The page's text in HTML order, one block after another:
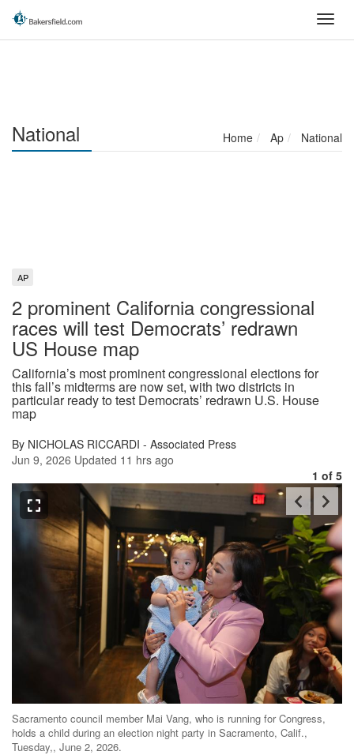
Skip
main
Home Ap National
National
AP
2 prominent California congressional
races will test Democrats’ redrawn
US House map
California’s most prominent congressional elections for
this fall’s midterms are now set, with two districts in
particular ready to test Democrats’ redrawn U.S. House
map
By NICHOLAS RICCARDI - Associated Press
Jun 9, 2026 Updated 11 hrs ago
1 of 5
Sacramento council member Mai Vang, who is running for Congress,
holds a child during an election night party in Sacramento, Calif.,
Tuesday,, June 2, 2026.